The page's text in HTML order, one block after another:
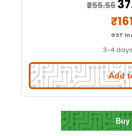
Set your location